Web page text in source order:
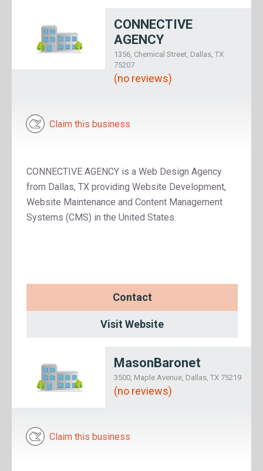
CONNECTIVE
AGENCY
1356, Chemical Street, Dallas, TX
75207
(no reviews)
Claim this business
CONNECTIVE AGENCY is a Web Design Agency
from Dallas, TX providing Website Development,
Website Maintenance and Content Management
Systems (CMS) in the United States.
Contact
Visit Website
MasonBaronet
3500, Maple Avenue, Dallas, TX 75219
(no reviews)
Claim this business